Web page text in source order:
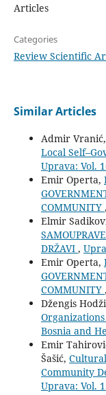
Articles
Categories
Review Scientific
Similar Articles
Admir Vranić,
Local
Uprava: Vol.
Emir Operta,
COMMUNITY ,
Elmir
DRŽAVI ,
Emir Operta,
COMMUNITY ,
Džengis
Bosnia and
Emir
Šašić,
Community
Uprava: Vol.